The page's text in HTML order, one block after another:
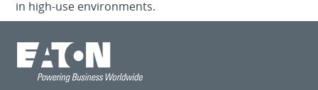
in high-use environments.